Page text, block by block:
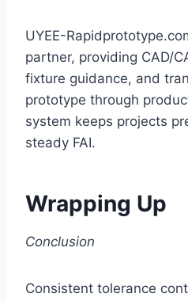
UYEE-
partner, providing CAD/
fixture guidance, and
prototype through
system keeps projects
steady FAI.
Wrapping Up
Conclusion
Consistent tolerance